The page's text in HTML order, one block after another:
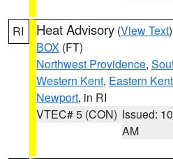
RI Heat Advisory (View Text
BOX (FT)
Northwest Providence,
Western Kent, Eastern Kent
Newport, in RI
VTEC# 5 (CON) Issued:
AM